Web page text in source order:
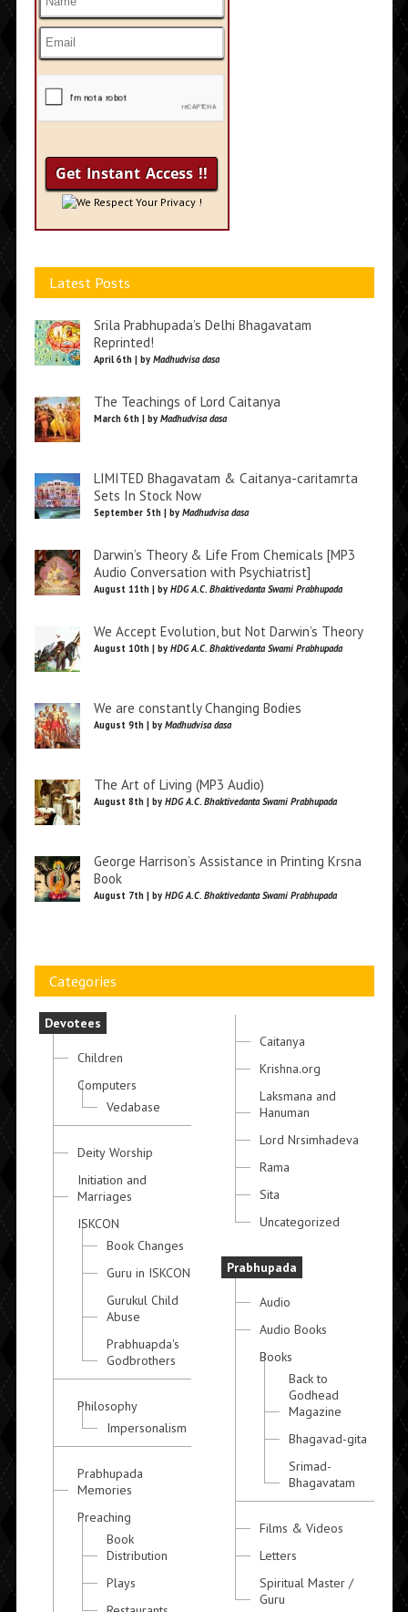
We Respect Your Privacy !
Latest Posts
Srila Prabhupada’s Delhi Bhagavatam
Reprinted!
April 6th | by Madhudvisa dasa
The Teachings of Lord Caitanya
March 6th | by Madhudvisa dasa
LIMITED Bhagavatam & Caitanya-caritamrta
Sets In Stock Now
September 5th | by Madhudvisa dasa
Darwin’s Theory & Life From Chemicals [MP3
Audio Conversation with Psychiatrist]
August 11th | by HDG A.C. Bhaktivedanta Swami Prabhupada
We Accept Evolution, but Not Darwin’s Theory
August 10th | by HDG A.C. Bhaktivedanta Swami Prabhupada
We are constantly Changing Bodies
August 9th | by Madhudvisa dasa
The Art of Living (MP3 Audio)
August 8th | by HDG A.C. Bhaktivedanta Swami Prabhupada
George Harrison’s Assistance in Printing Krsna
Book
August 7th | by HDG A.C. Bhaktivedanta Swami Prabhupada
Categories
Devotees
Children
Computers
Vedabase
Deity Worship
Initiation and
Marriages
ISKCON
Book Changes
Guru in ISKCON
Gurukul Child
Abuse
Prabhuapda's
Godbrothers
Philosophy
Impersonalism
Prabhupada
Memories
Preaching
Book
Distribution
Plays
Caitanya
Krishna.org
Laksmana and
Hanuman
Lord Nrsimhadeva
Rama
Sita
Uncategorized
Prabhupada
Audio
Audio Books
Books
Back to
Godhead
Magazine
Bhagavad-gita
Srimad-
Bhagavatam
Films & Videos
Letters
Spiritual Master /
Guru